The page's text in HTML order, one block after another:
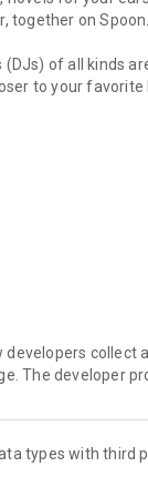
together on Spoon.
of all kinds
to your favorite
or on a break,
Spoon!
safety on our
awesome
collect
The developer
types with third